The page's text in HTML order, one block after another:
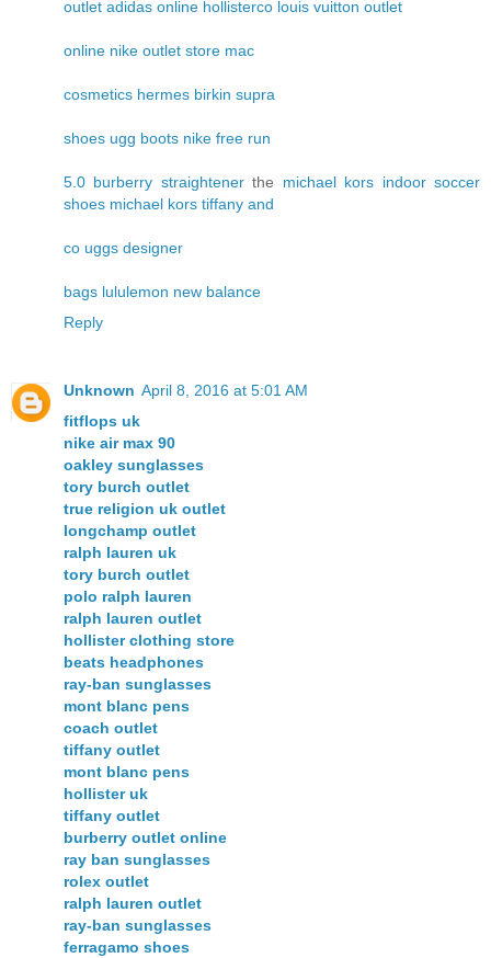
outlet adidas online hollisterco louis vuitton outlet
online nike outlet store mac
cosmetics hermes birkin supra
shoes ugg boots nike free run
5.0 burberry straightenerthe michael kors indoor soccer
shoes michael kors tiffany and
co uggs designer
bags lululemon new balance
Reply
Unknown April 8, 2016 at 5:01 AM
fitflops uk
nike air max 90
oakley sunglasses
tory burch outlet
true religion uk outlet
longchamp outlet
ralph lauren uk
tory burch outlet
polo ralph lauren
ralph lauren outlet
hollister clothing store
beats headphones
ray-ban sunglasses
mont blanc pens
coach outlet
tiffany outlet
mont blanc pens
hollister uk
tiffany outlet
burberry outlet online
ray ban sunglasses
rolex outlet
ralph lauren outlet
ray-ban sunglasses
ferragamo shoes